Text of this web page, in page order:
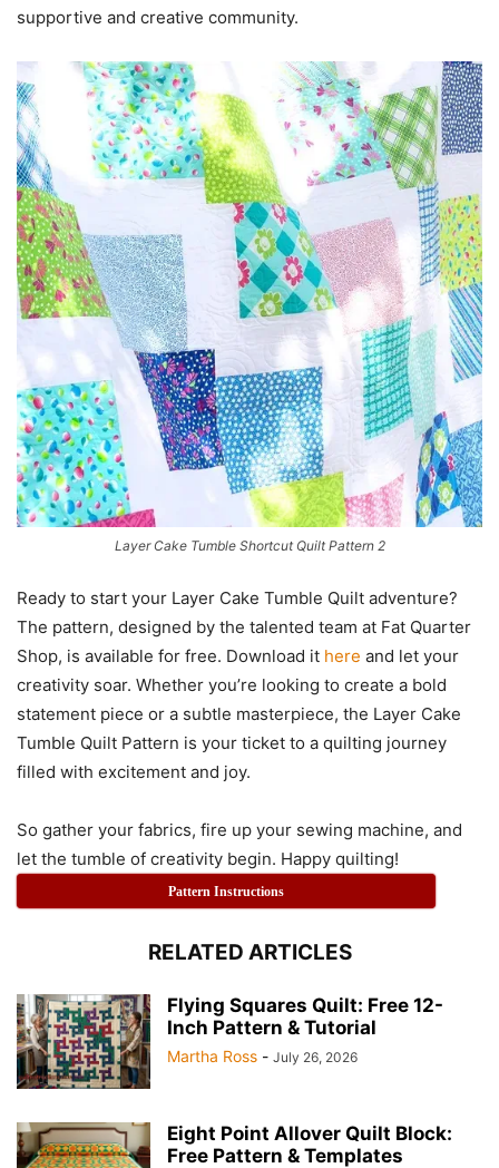
supportive and creative community.
Layer Cake Tumble Shortcut Quilt Pattern 2
Ready to start your Layer Cake Tumble Quilt adventure?
The pattern, designed by the talented team at Fat Quarter
Shop, is available for free. Download it here and let your
creativity soar. Whether you’re looking to create a bold
statement piece or a subtle masterpiece, the Layer Cake
Tumble Quilt Pattern is your ticket to a quilting journey
filled with excitement and joy.
So gather your fabrics, fire up your sewing machine, and
let the tumble of creativity begin. Happy quilting!
Pattern Instructions
RELATED ARTICLES
Flying Squares Quilt: Free 12-
Inch Pattern & Tutorial
Martha Ross - July 26, 2026
Eight Point Allover Quilt Block:
Free Pattern & Templates